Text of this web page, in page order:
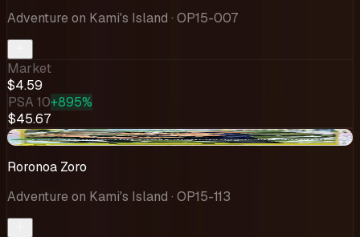
Adventure on Kami's Island · OP15-007
Market
$4.59
PSA 10+895%
$45.67
-$0.14
Roronoa Zoro
Adventure on Kami's Island · OP15-113